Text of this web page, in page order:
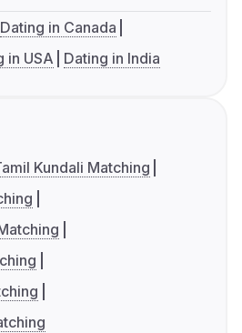
Dating in Canada
in USA Dating in India
Kundali Matching